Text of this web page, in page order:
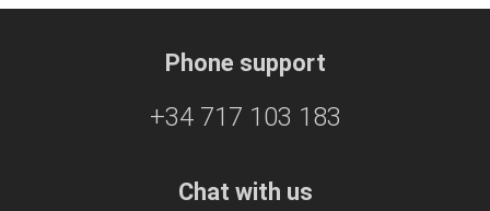
Phone support
+34 717 103 183
Chat with us